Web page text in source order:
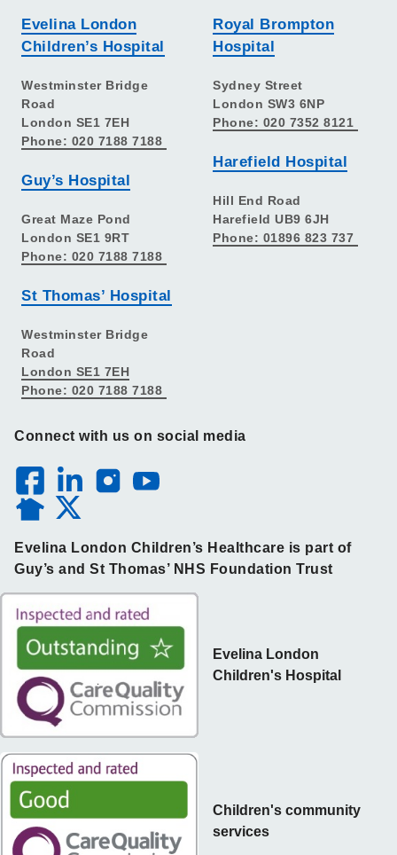
Evelina London
Children’s Hospital
Westminster Bridge
Road
London SE1 7EH
Phone: 020 7188 7188
Guy’s Hospital
Great Maze Pond
London SE1 9RT
Phone: 020 7188 7188
St Thomas’ Hospital
Westminster Bridge
Road
London SE1 7EH
Phone: 020 7188 7188
Royal Brompton
Hospital
Sydney Street
London SW3 6NP
Phone: 020 7352 8121
Harefield Hospital
Hill End Road
Harefield UB9 6JH
Phone: 01896 823 737
Connect with us on social media
Evelina London Children’s Healthcare is part of
Guy’s and St Thomas’ NHS Foundation Trust
Children's community
services
Evelina London
Children's Hospital